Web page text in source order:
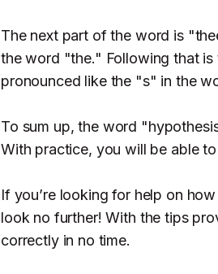
The next part of the word is
the word "the." Following that
pronounced like the "s" in the
To sum up, the word
With practice, you will be able
If you’re looking for help on
look no further! With the tips
correctly in no time.